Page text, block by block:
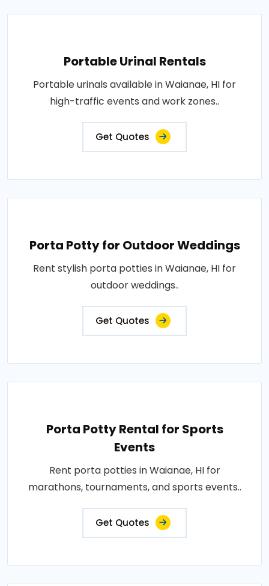
Portable Urinal Rentals
Portable urinals available in Waianae, HI for
high-traffic events and work zones..
Get Quotes
Porta Potty for Outdoor Weddings
Rent stylish porta potties in Waianae, HI for
outdoor weddings..
Get Quotes
Porta Potty Rental for Sports
Events
Rent porta potties in Waianae, HI for
marathons, tournaments, and sports events..
Get Quotes